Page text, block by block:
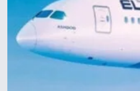
Anduril, Archer Developing
Autonomous Tiltrotor Aircraft To
Warfare